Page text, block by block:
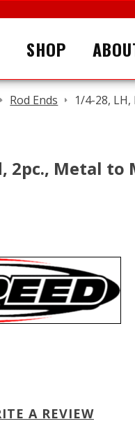
SHOP
Rod Ends
1/4-28,
2pc., Metal
A REVIEW